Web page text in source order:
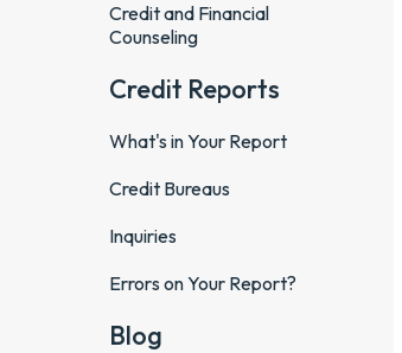
Credit and Financial
Counseling
Credit Reports
What's in Your Report
Credit Bureaus
Inquiries
Errors on Your Report?
Blog